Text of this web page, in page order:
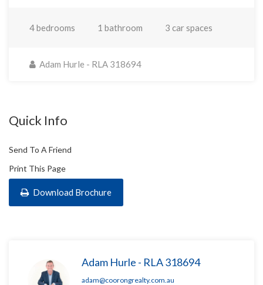
4 bedrooms 1 bathroom 3 car spaces
Adam Hurle - RLA 318694
Quick Info
Send To A Friend
Print This Page
Download Brochure
Adam Hurle - RLA 318694
adam@coorongrealty.com.au